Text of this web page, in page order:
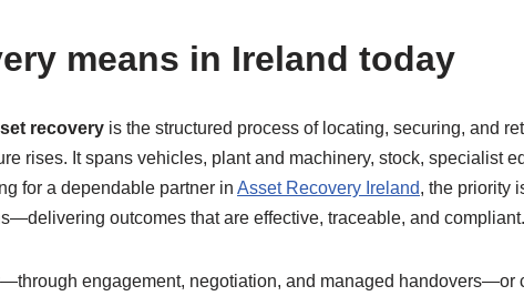
means in Ireland today
recovery is the structured process of locating, securing, and
rises. It spans vehicles, plant and machinery, stock, specialist
for a dependable partner in Asset Recovery Ireland, the priority
outcomes that are effective, traceable, and compliant.
engagement, negotiation, and managed handovers—or